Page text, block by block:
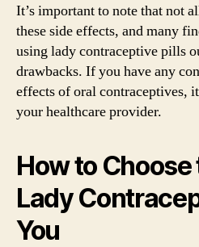
It’s important to note that not
these side effects, and many
using lady contraceptive pills
drawbacks. If you have any
effects of oral contraceptives,
your healthcare provider.
How to
Lady
You